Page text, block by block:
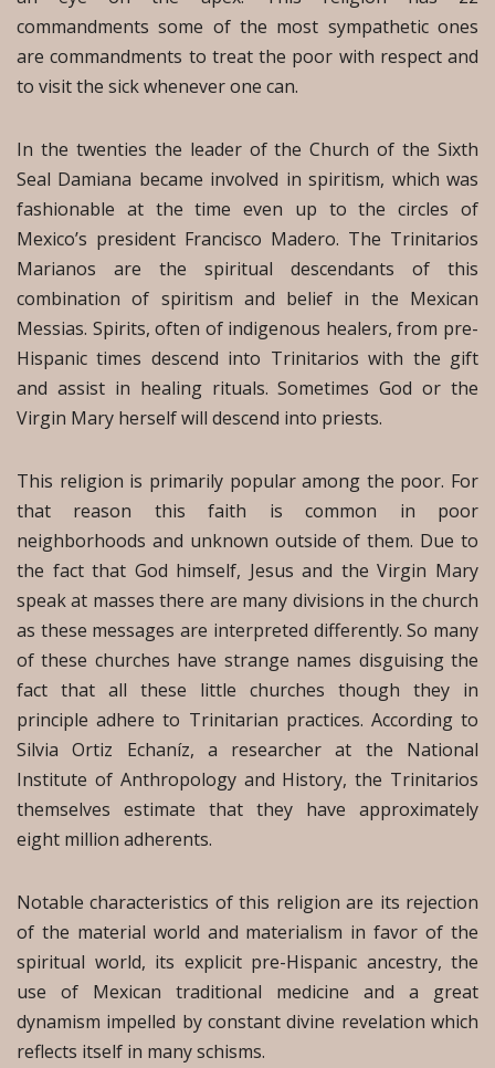
commandments some of the most sympathetic ones
are commandments to treat the poor with respect and
to visit the sick whenever one can.
In the twenties the leader of the Church of the Sixth
Seal Damiana became involved in spiritism, which was
fashionable at the time even up to the circles of
Mexico’s president Francisco Madero. The Trinitarios
Marianos are the spiritual descendants of this
combination of spiritism and belief in the Mexican
Messias. Spirits, often of indigenous healers, from pre-
Hispanic times descend into Trinitarios with the gift
and assist in healing rituals. Sometimes God or the
Virgin Mary herself will descend into priests.
This religion is primarily popular among the poor. For
that reason this faith is common in poor
neighborhoods and unknown outside of them. Due to
the fact that God himself, Jesus and the Virgin Mary
speak at masses there are many divisions in the church
as these messages are interpreted differently. So many
of these churches have strange names disguising the
fact that all these little churches though they in
principle adhere to Trinitarian practices. According to
Silvia Ortiz Echaníz, a researcher at the National
Institute of Anthropology and History, the Trinitarios
themselves estimate that they have approximately
eight million adherents.
Notable characteristics of this religion are its rejection
of the material world and materialism in favor of the
spiritual world, its explicit pre-Hispanic ancestry, the
use of Mexican traditional medicine and a great
dynamism impelled by constant divine revelation which
reflects itself in many schisms.